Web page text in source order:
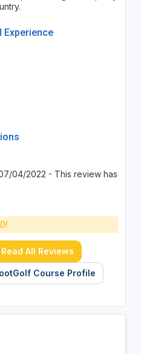
Experience
04/2022 - This review has
Read All Reviews
Course Profile